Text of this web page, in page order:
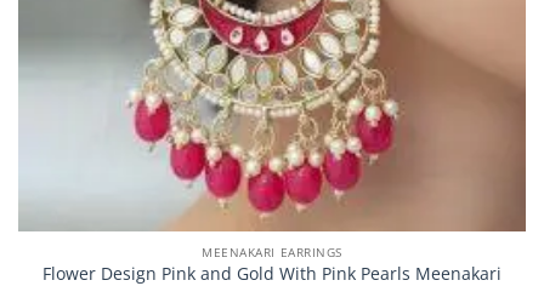
MEENAKARI EARRINGS
Flower Design Pink and Gold With Pink Pearls Meenakari